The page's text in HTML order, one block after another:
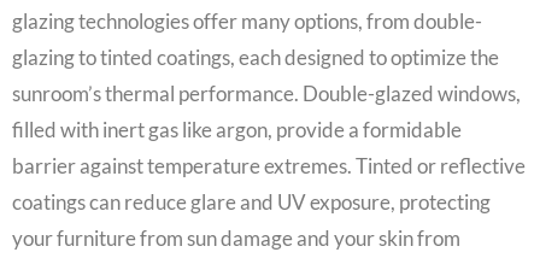
glazing technologies offer many options, from double-
glazing to tinted coatings, each designed to optimize the
sunroom’s thermal performance. Double-glazed windows,
filled with inert gas like argon, provide a formidable
barrier against temperature extremes. Tinted or reflective
coatings can reduce glare and UV exposure, protecting
your furniture from sun damage and your skin from